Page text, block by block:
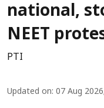
national,
NEET
PTI
Updated on: 07 Aug